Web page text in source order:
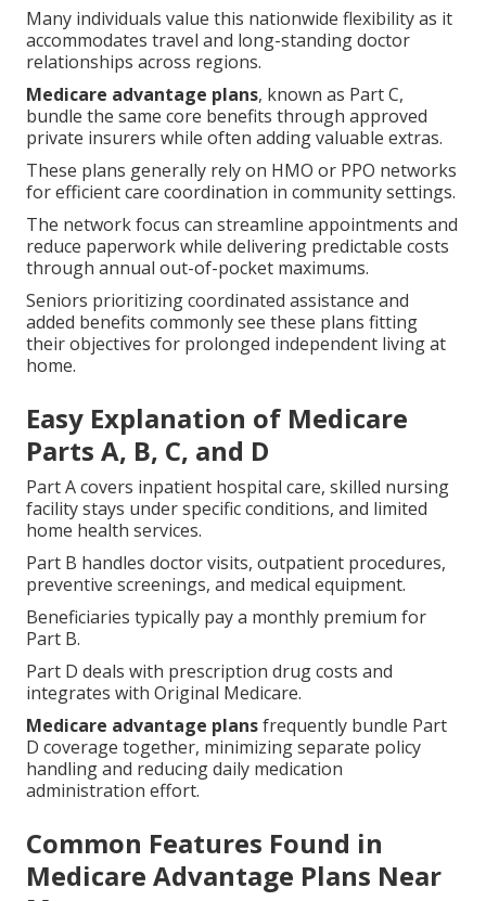
Many individuals value this nationwide flexibility as it
accommodates travel and long-standing doctor
relationships across regions.
Medicare advantage plans, known as Part C,
bundle the same core benefits through approved
private insurers while often adding valuable extras.
These plans generally rely on HMO or PPO networks
for efficient care coordination in community settings.
The network focus can streamline appointments and
reduce paperwork while delivering predictable costs
through annual out-of-pocket maximums.
Seniors prioritizing coordinated assistance and
added benefits commonly see these plans fitting
their objectives for prolonged independent living at
home.
Easy Explanation of Medicare
Parts A, B, C, and D
Part A covers inpatient hospital care, skilled nursing
facility stays under specific conditions, and limited
home health services.
Part B handles doctor visits, outpatient procedures,
preventive screenings, and medical equipment.
Beneficiaries typically pay a monthly premium for
Part B.
Part D deals with prescription drug costs and
integrates with Original Medicare.
Medicare advantage plansfrequently bundle Part
D coverage together, minimizing separate policy
handling and reducing daily medication
administration effort.
Common Features Found in
Medicare Advantage Plans Near